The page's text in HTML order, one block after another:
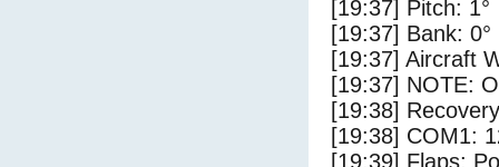
[19:37] Pitch: 1°
[19:37] Bank: 0°
[19:37] Aircraft
[19:37] NOTE:
[19:38]
[19:38] COM1:
[19:39] Flaps: